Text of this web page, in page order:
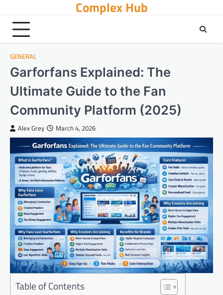
content
Complex Hub
GENERAL
Garforfans Explained: The
Ultimate Guide to the Fan
Community Platform (2025)
Alex Grey March 4, 2026
Table of Contents